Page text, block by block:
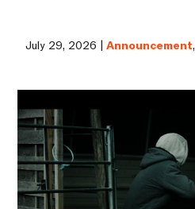
July 29, 2026 |Announcement,